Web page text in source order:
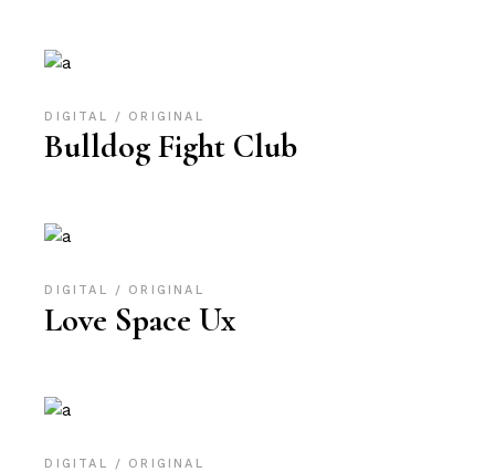
DIGITAL ORIGINAL
Bulldog Fight Club
DIGITAL ORIGINAL
Love Space Ux
DIGITAL ORIGINAL